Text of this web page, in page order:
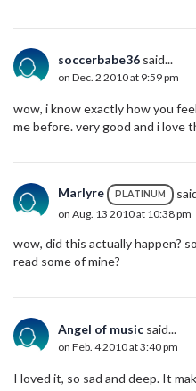
soccerbabe36 said...
on Dec. 2 2010 at 9:59 pm
wow, i know exactly how you
me before. very good and i love
Marlyre PLATINUM
on Aug. 13 2010 at 10:38 pm
wow, did this actually happen?
read some of mine?
Angel of music said...
on Feb. 4 2010 at 3:40 pm
I loved it, so sad and deep. It